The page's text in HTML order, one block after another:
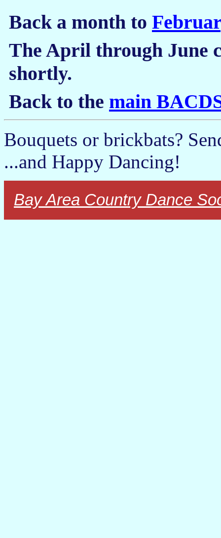
Back a month to
The April through June
shortly.
Back to the main
Bouquets or brickbats?
...and Happy Dancing!
Bay Area Country Dance